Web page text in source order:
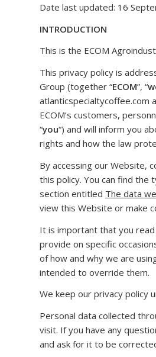
Date last updated: 16
INTRODUCTION
This is the ECOM
This privacy policy is
Group (together “ECOM”, “
atlanticspecialtycoffee.com
ECOM’s customers,
“you“) and will inform you
rights and how the law
By accessing our Website,
this policy. You can find
section entitled The data
view this Website or make
It is important that you
provide on specific
of how and why we are
intended to override them.
We keep our privacy policy
Personal data collected
visit. If you have any
and ask for it to be